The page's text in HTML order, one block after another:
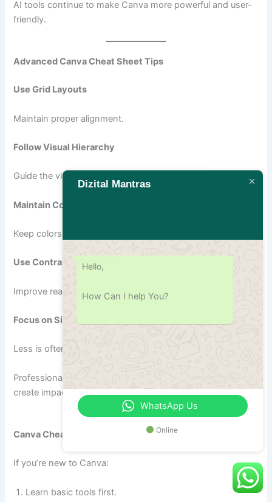
AI tools continue to make Canva more powerful and user-
friendly.
Advanced Canva Cheat Sheet Tips
Use Grid Layouts
Maintain proper alignment.
Follow Visual Hierarchy
Guide the viewer’s attention.
Maintain Consistency
Keep colors and fonts uniform.
Use Contrast Effectively
Improve readability.
Focus on Simplicity
Less is often more.
Professional designers frequently apply these principles to
create impactful visuals.
Canva Cheat Sheet for Beginners
If you’re new to Canva:
Learn basic tools first.
Dizital Mantras
Hello,
How Can I help You?
WhatsApp Us
Online